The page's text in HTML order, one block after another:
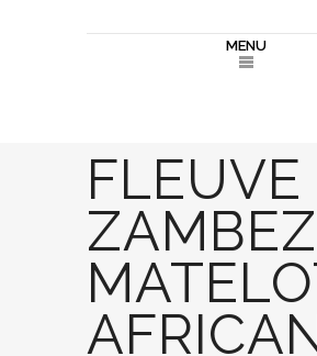
MENU
FLEUVE